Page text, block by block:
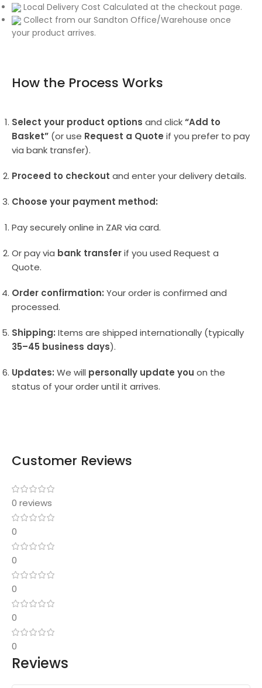
Local Delivery Cost Calculated at the checkout page.
Collect from our Sandton Office/Warehouse once
your product arrives.
How the Process Works
Select your product options and click“Add to
Basket” (or use Request a Quote if you prefer to pay
via bank transfer).
Proceed to checkout and enter your delivery details.
Choose your payment method:
Pay securely online in ZAR via card.
Or pay via bank transferif you used Request a
Quote.
Order confirmation: Your order is confirmed and
processed.
Shipping: Items are shipped internationally (typically
35–45 business days).
Updates: We will personally update you on the
status of your order until it arrives.
Customer Reviews
0 reviews
0
0
0
0
0
Reviews